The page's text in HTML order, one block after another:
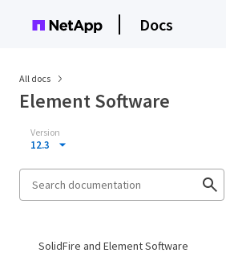
Docs
All docs
Element Software
Version
12.3
SolidFire and Element Software